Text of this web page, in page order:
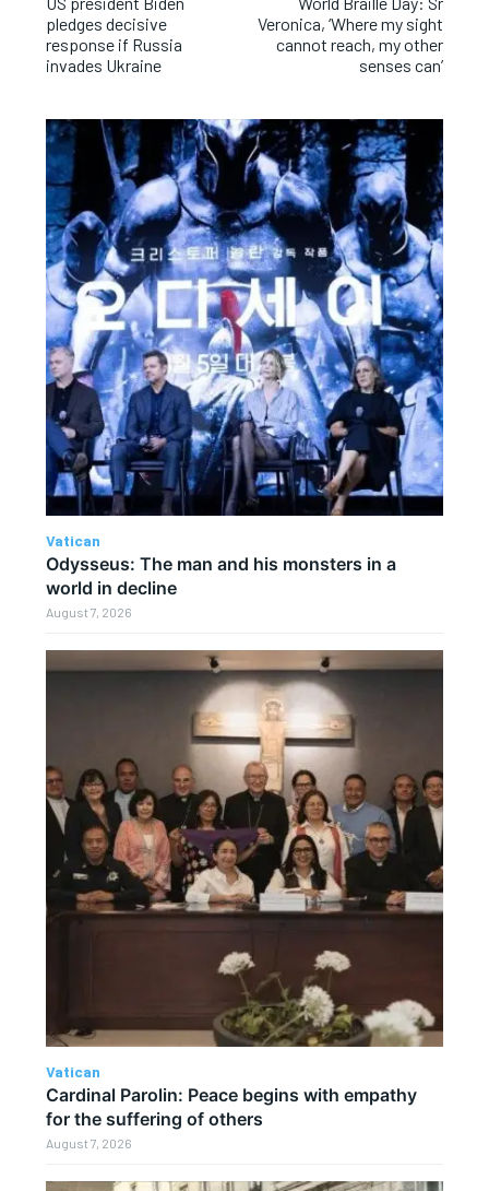
pledges decisive
response if Russia
invades Ukraine
Veronica, ‘Where my sight
cannot reach, my other
senses can’
Vatican
Odysseus: The man and his monsters in a
world in decline
August 7, 2026
Vatican
Cardinal Parolin: Peace begins with empathy
for the suffering of others
August 7, 2026